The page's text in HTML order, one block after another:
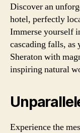
Discover an
hotel, perfectly
Immerse yourself
cascading falls, as
Sheraton with
inspiring natural
Experience the